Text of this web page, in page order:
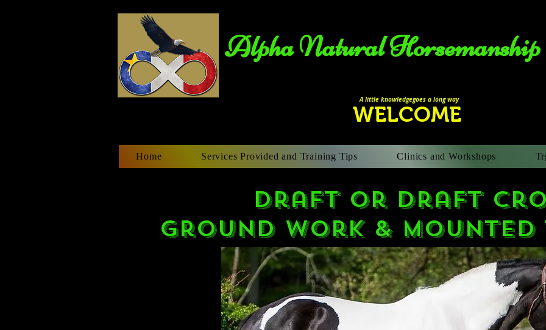
Alpha Natural Horsemanship​
A little knowledgegoes a long way
WELCOME
Home Services Provided and Training Tips Clinics and Workshops
draft or draft
ground work & Mounted